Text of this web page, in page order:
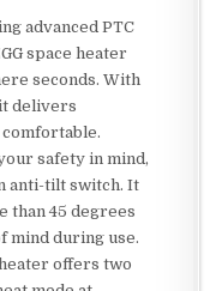
advanced PTC
space heater
seconds. With
delivers
safety in mind,
anti-tilt switch. It
than 45 degrees
mind during use.
offers two